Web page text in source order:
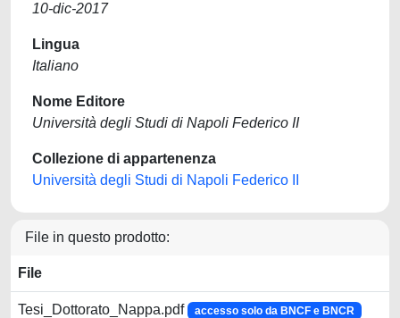
10-dic-2017
Lingua
Italiano
Nome Editore
Università degli Studi di Napoli Federico II
Collezione di appartenenza
Università degli Studi di Napoli Federico II
File in questo prodotto:
File
Tesi_Dottorato_Nappa.pdf accesso solo da BNCF e BNCR